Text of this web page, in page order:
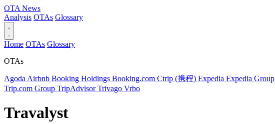
OTA News
Analysis OTAs Glossary
Home OTAs Glossary
OTAs
Agoda Airbnb Booking Holdings Booking.com Ctrip (携程) Expedia Expedia Group
Trip.com Group TripAdvisorTrivago Vrbo
Travalyst